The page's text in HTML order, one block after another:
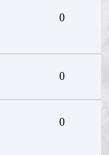
0
0
0